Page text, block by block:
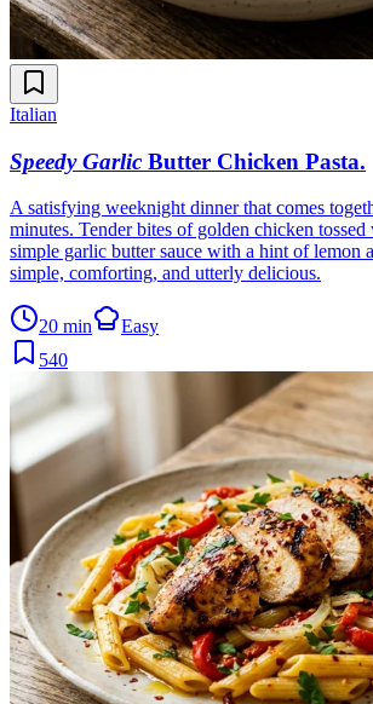
Italian
Speedy Garlic Butter Chicken Pasta.
A satisfying weeknight dinner that comes
minutes. Tender bites of golden chicken tossed
simple garlic butter sauce with a hint of lemon
simple, comforting, and utterly delicious.
20 min
Easy
540